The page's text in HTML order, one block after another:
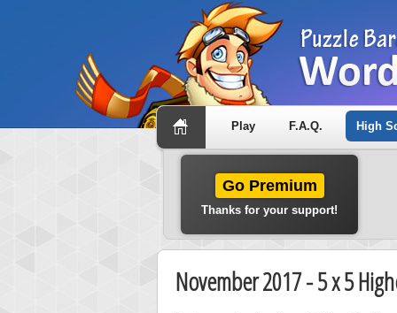
Play F.A.Q. High
Go Premium
Thanks for your support!
November 2017 - 5 x 5